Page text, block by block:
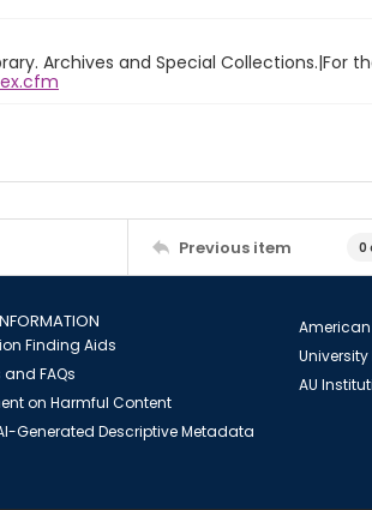
Archives and Special Collections.|For
Previous item 0
Finding Aids
and FAQs
on Harmful Content
Generated Descriptive Metadata
University
AU